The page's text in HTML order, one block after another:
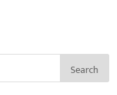
Search